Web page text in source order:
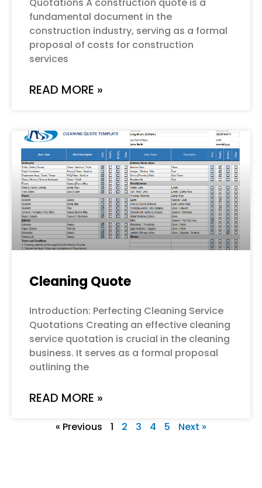
Quotations A construction quote is a
fundamental document in the
construction industry, serving as a formal
proposal of costs for construction
services
READ MORE »
Cleaning Quote
Introduction: Perfecting Cleaning Service
Quotations Creating an effective cleaning
service quotation is crucial in the cleaning
business. It serves as a formal proposal
outlining the
READ MORE »
« Previous 1 2 3 4 5 Next »